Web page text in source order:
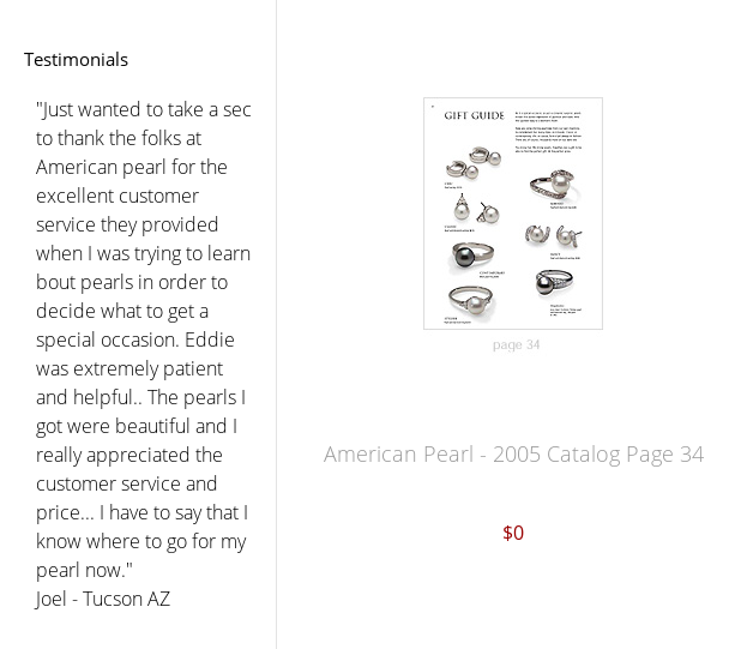
Testimonials
"Just wanted to take a sec
to thank the folks at
American pearl for the
excellent customer
service they provided
when I was trying to learn
bout pearls in order to
decide what to get a
special occasion. Eddie
was extremely patient
and helpful.. The pearls I
got were beautiful and I
really appreciated the
customer service and
price... I have to say that I
know where to go for my
pearl now."
Joel - Tucson AZ
American Pearl - 2005 Catalog Page 34
$0